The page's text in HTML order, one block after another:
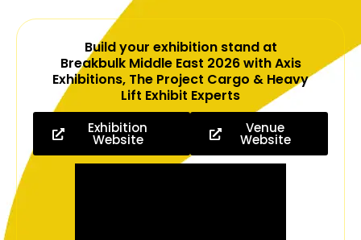
Build your exhibition stand at
Breakbulk Middle East 2026 with Axis
Exhibitions, The Project Cargo & Heavy
Lift Exhibit Experts
Exhibition
Website
Venue
Website